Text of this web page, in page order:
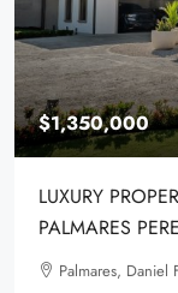
$1,350,000
LUXURY
PALMARES
Palmares, Daniel